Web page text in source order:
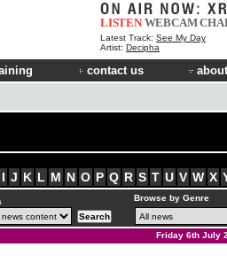
LISTEN WEBCAM
Latest Track: See My Day
Artist: Decipha
contact us
I J K L M N O P Q R S T U V W X
Browse by Genre
Friday 6th July